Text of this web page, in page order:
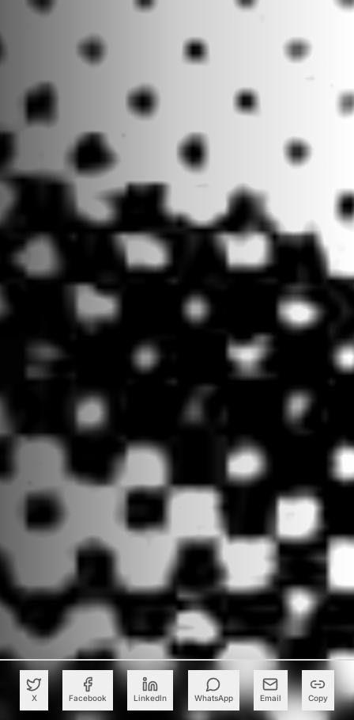
X Facebook LinkedIn WhatsApp Email Copy